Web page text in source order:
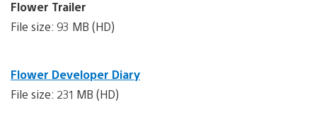
Flower Trailer
File size: 93 MB (HD)
Flower Developer Diary
File size: 231 MB (HD)